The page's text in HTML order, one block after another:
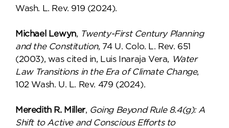
Wash. L. Rev. 919 (2024).
Michael Lewyn, Twenty-First Century Planning
and the Constitution, 74 U. Colo. L. Rev. 651
(2003), was cited in, Luis Inaraja Vera, Water
Law Transitions in the Era of Climate Change,
102 Wash. U. L. Rev. 479 (2024).
Meredith R. Miller, Going Beyond Rule 8.4(g): A
Shift to Active and Conscious Efforts to